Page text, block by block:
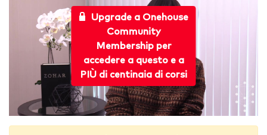
Upgrade a Onehouse
Community
Membership per
accedere a questo e a
PIÙ di centinaia di corsi